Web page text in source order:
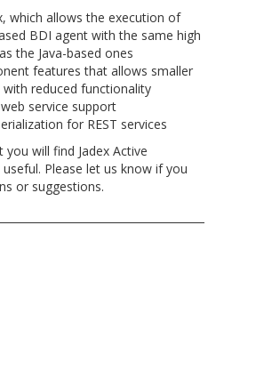
which allows the execution of
BDI agent with the same high
the Java-based ones
features that allows smaller
with reduced functionality
service support
for REST services
you will find Jadex Active
Please let us know if you
or suggestions.